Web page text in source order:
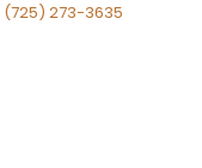
(725) 273-3635